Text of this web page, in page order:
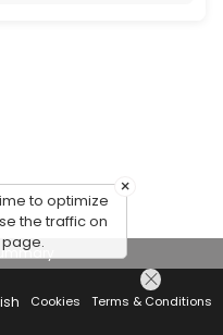
Cookies Terms & Conditions
×
to optimize
the traffic on
page.